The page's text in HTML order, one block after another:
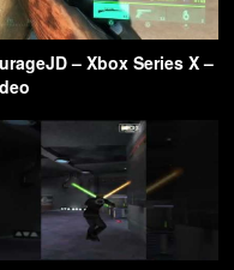
– Xbox Series X –